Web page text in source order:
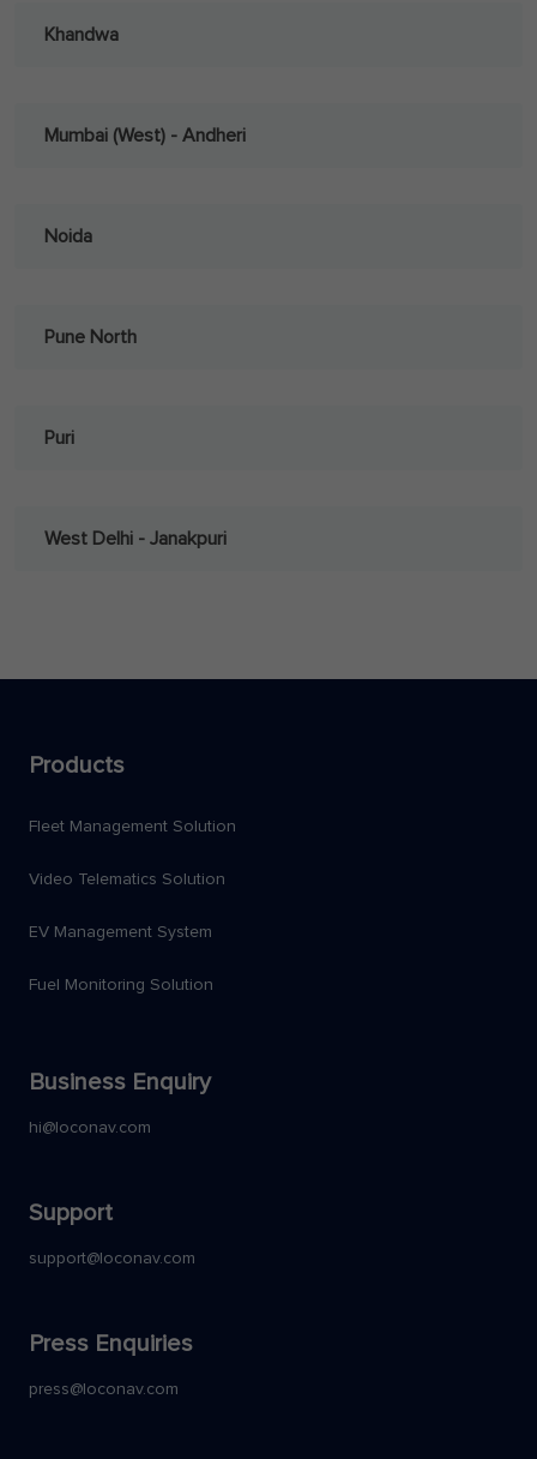
Khandwa
Mumbai (West) - Andheri
Noida
Pune North
Puri
West Delhi - Janakpuri
Products
Fleet Management Solution
Video Telematics Solution
EV Management System
Fuel Monitoring Solution
Business Enquiry
hi@loconav.com
Support
support@loconav.com
Press Enquiries
press@loconav.com